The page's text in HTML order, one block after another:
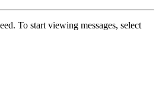
To start viewing messages, select